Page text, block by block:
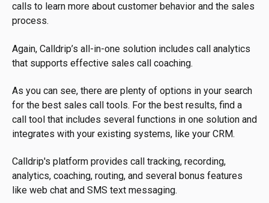
calls to learn more about customer behavior and the sales
process.
Again, Calldrip’s all-in-one solution includes call analytics
that supports effective sales call coaching.
As you can see, there are plenty of options in your search
for the best sales call tools. For the best results, find a
call tool that includes several functions in one solution and
integrates with your existing systems, like your CRM.
Calldrip's platform provides call tracking, recording,
analytics, coaching, routing, and several bonus features
like web chat and SMS text messaging.